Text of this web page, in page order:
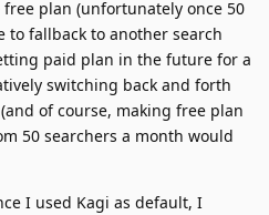
plan (unfortunately once 50
to fallback to another search
paid plan in the future for a
switching back and forth
of course, making free plan
50 searchers a month would
I used Kagi as default, I